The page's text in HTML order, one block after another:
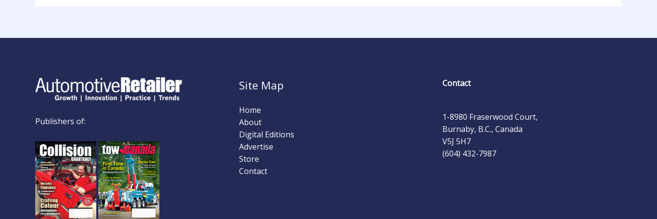
Publishers of:
Site Map
Home
About
Digital Editions
Advertise
Store
Contact
Contact
1-8980 Fraserwood Court,
Burnaby, B.C., Canada
V5J 5H7
(604) 432-7987